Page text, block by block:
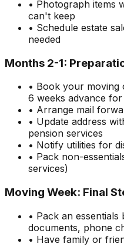
• Photograph items
can't keep
• Schedule estate
needed
Months 2-1:
• Book your moving
6 weeks advance
• Arrange mail
• Update address
pension services
• Notify utilities for
• Pack non-
services)
Moving Week: Final
• Pack an
documents, phone
• Have family or